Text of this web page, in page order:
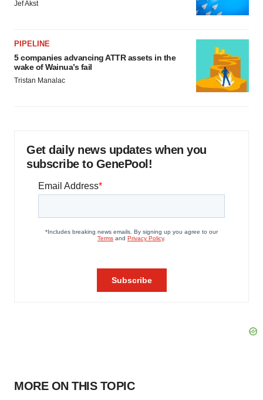
Jef Akst
PIPELINE
5 companies advancing ATTR assets in the
wake of Wainua’s fail
Tristan Manalac
Get daily news updates when you
subscribe to GenePool!
MORE ON THIS TOPIC